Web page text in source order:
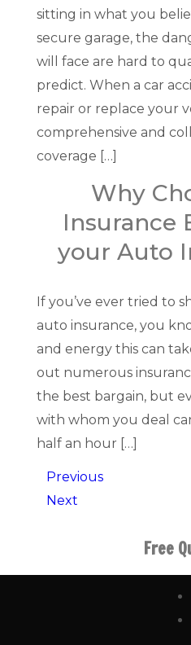
sitting in what you
secure garage, the
will face are hard to
predict. When a car
repair or replace your
comprehensive and
coverage […]
Why
Insurance
your Auto
If you’ve ever tried to
auto insurance, you
and energy this can
out numerous
the best bargain, but
with whom you deal
half an hour […]
Previous
Next
Free